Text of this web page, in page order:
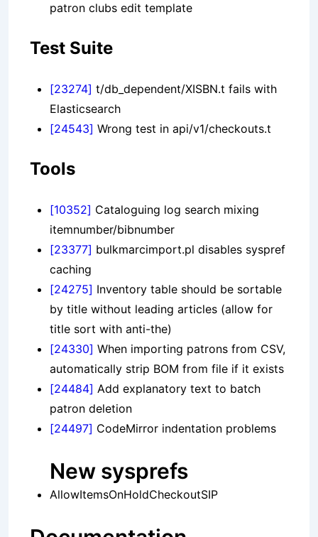
patron clubs edit template
Test Suite
[23274] t/db_dependent/XISBN.t fails with
Elasticsearch
[24543] Wrong test in api/v1/checkouts.t
Tools
[10352] Cataloguing log search mixing
itemnumber/bibnumber
[23377] bulkmarcimport.pl disables syspref
caching
[24275] Inventory table should be sortable
by title without leading articles (allow for
title sort with anti-the)
[24330] When importing patrons from CSV,
automatically strip BOM from file if it exists
[24484] Add explanatory text to batch
patron deletion
[24497] CodeMirror indentation problems
New sysprefs
AllowItemsOnHoldCheckoutSIP